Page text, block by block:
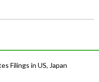
Filings in US, Japan